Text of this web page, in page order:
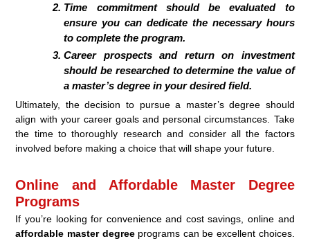
Time commitment should be evaluated to
ensure you can dedicate the necessary hours
to complete the program.
Career prospects and return on investment
should be researched to determine the value of
a master’s degree in your desired field.
Ultimately, the decision to pursue a master’s degree should
align with your career goals and personal circumstances. Take
the time to thoroughly research and consider all the factors
involved before making a choice that will shape your future.
Online and Affordable Master Degree
Programs
If you’re looking for convenience and cost savings, online and
affordable master degreeprograms can be excellent choices.